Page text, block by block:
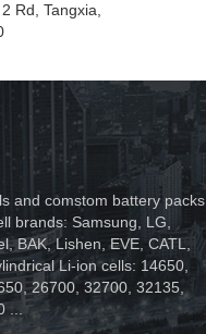
Rd, Tangxia,
and comstom battery packs
brands: Samsung, LG,
BAK, Lishen, EVE, CATL,
Li-ion cells: 14650,
26700, 32700, 32135,